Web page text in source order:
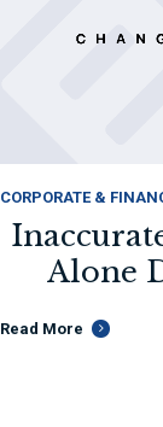
Alone
CORPORATE &
Read More